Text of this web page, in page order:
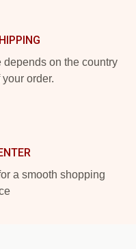
on the country
order.
a smooth shopping